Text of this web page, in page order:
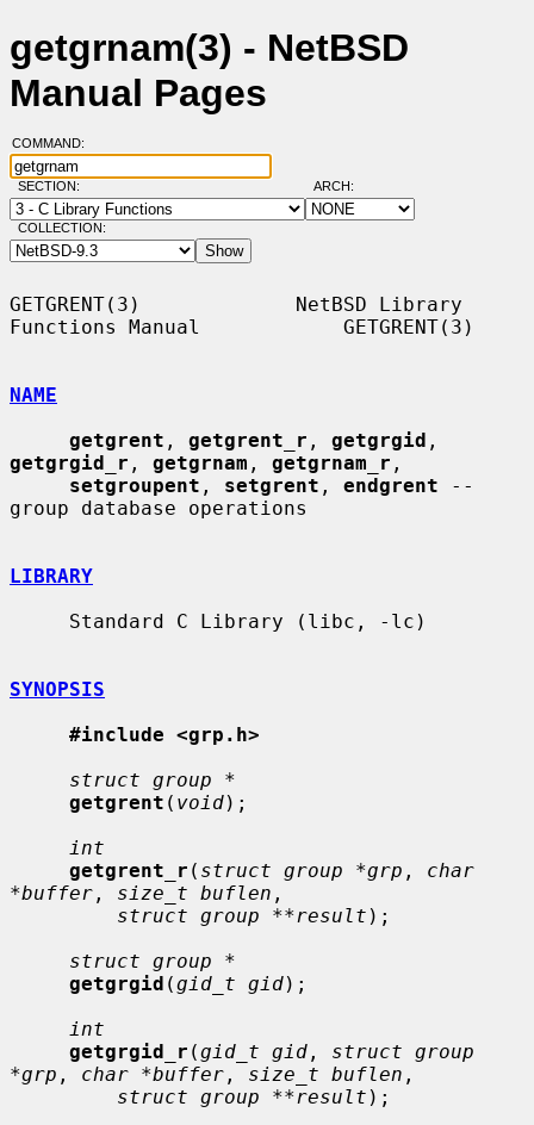
getgrnam(3) - NetBSD
Manual Pages
COMMAND:
SECTION: ARCH:
COLLECTION:
GETGRENT(3)             NetBSD Library
Functions Manual            GETGRENT(3)
NAME
getgrent , getgrent_r , getgrgid
getgrgid_r , getgrnam , getgrnam_r ,
setgroupent , setgrent , endgrent --
group database operations
LIBRARY
SYNOPSIS
#include <grp.h>
struct group *
getgrent ( void);
int
getgrent_r ( struct group *grp , char
*buffer , size_t buflen ,
struct group **result );
struct group *
getgrgid (gid_t gid);
int
getgrgid_r (gid_t gid , struct group
*grp , char *buffer , size_t buflen ,
struct group **result );